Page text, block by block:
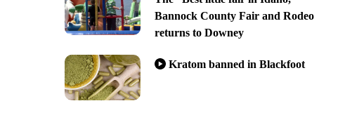
Bannock County Fair and Rodeo
returns to Downey
Kratom banned in Blackfoot